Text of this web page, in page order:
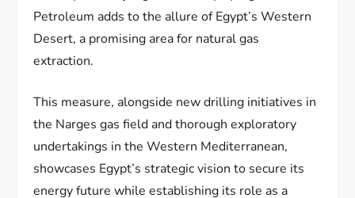
Petroleum adds to the allure of Egypt’s Western
Desert, a promising area for natural gas
extraction.
This measure, alongside new drilling initiatives in
the Narges gas field and thorough exploratory
undertakings in the Western Mediterranean,
showcases Egypt’s strategic vision to secure its
energy future while establishing its role as a